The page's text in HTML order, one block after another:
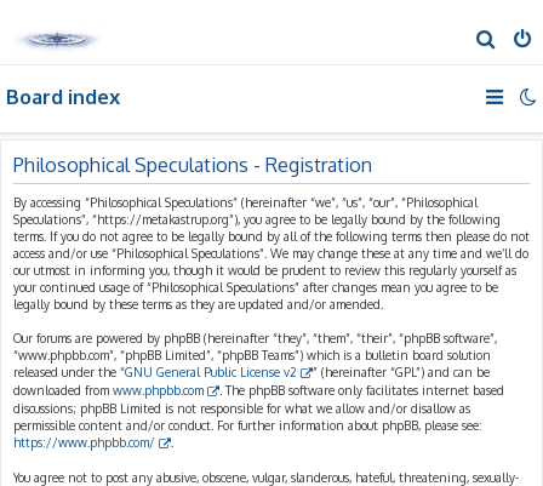
e
a
h
Board index
Philosophical Speculations - Registration
By accessing “Philosophical Speculations” (hereinafter “we”, “us”, “our”, “Philosophical
Speculations”, “https://metakastrup.org”), you agree to be legally bound by the following
terms. If you do not agree to be legally bound by all of the following terms then please do not
access and/or use “Philosophical Speculations”. We may change these at any time and we’ll do
our utmost in informing you, though it would be prudent to review this regularly yourself as
your continued usage of “Philosophical Speculations” after changes mean you agree to be
legally bound by these terms as they are updated and/or amended.
Our forums are powered by phpBB (hereinafter “they”, “them”, “their”, “phpBB software”,
“www.phpbb.com”, “phpBB Limited”, “phpBB Teams”) which is a bulletin board solution
released under the “GNU General Public License v2
” (hereinafter “GPL”) and can be
downloaded from www.phpbb.com
. The phpBB software only facilitates internet based
discussions; phpBB Limited is not responsible for what we allow and/or disallow as
permissible content and/or conduct. For further information about phpBB, please see:
https://www.phpbb.com/
You agree not to post any abusive, obscene, vulgar, slanderous, hateful, threatening, sexually-